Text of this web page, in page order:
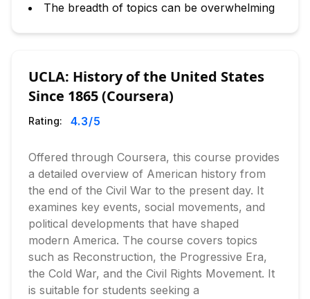
The breadth of topics can be overwhelming
UCLA: History of the United States
Since 1865 (Coursera)
Rating: 4.3/5
Offered through Coursera, this course provides
a detailed overview of American history from
the end of the Civil War to the present day. It
examines key events, social movements, and
political developments that have shaped
modern America. The course covers topics
such as Reconstruction, the Progressive Era,
the Cold War, and the Civil Rights Movement. It
is suitable for students seeking a